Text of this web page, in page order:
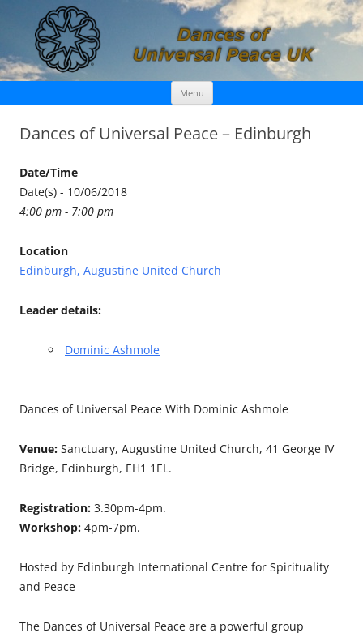
Dances of Universal Peace UK
Menu Skip
content
Dances of Universal Peace – Edinburgh
Date/Time
Date(s) - 10/06/2018
4:00 pm - 7:00 pm
Location
Edinburgh, Augustine United Church
Leader details:
Dominic Ashmole
Dances of Universal Peace With Dominic Ashmole
Venue: Sanctuary, Augustine United Church, 41 George IV
Bridge, Edinburgh, EH1 1EL.
Registration: 3.30pm-4pm.
Workshop: 4pm-7pm.
Hosted by Edinburgh International Centre for Spirituality
and Peace
The Dances of Universal Peace are a powerful group